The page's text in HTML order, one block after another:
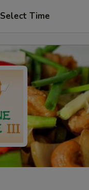
Select Time